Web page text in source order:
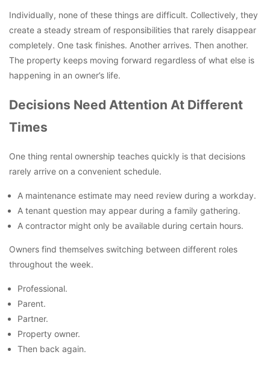
Individually, none of these things are difficult. Collectively, they
create a steady stream of responsibilities that rarely disappear
completely. One task finishes. Another arrives. Then another.
The property keeps moving forward regardless of what else is
happening in an owner’s life.
Decisions Need Attention At Different
Times
One thing rental ownership teaches quickly is that decisions
rarely arrive on a convenient schedule.
A maintenance estimate may need review during a workday.
A tenant question may appear during a family gathering.
A contractor might only be available during certain hours.
Owners find themselves switching between different roles
throughout the week.
Professional.
Parent.
Partner.
Property owner.
Then back again.